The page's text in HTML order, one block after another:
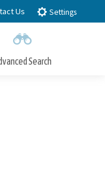
Us Settings
Search